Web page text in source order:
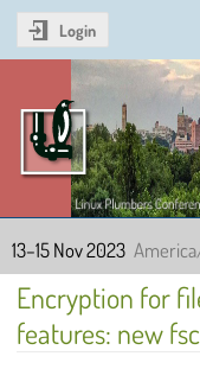
Login
Linux
2023
13–15 Nov 2023
Encryption for
features: new